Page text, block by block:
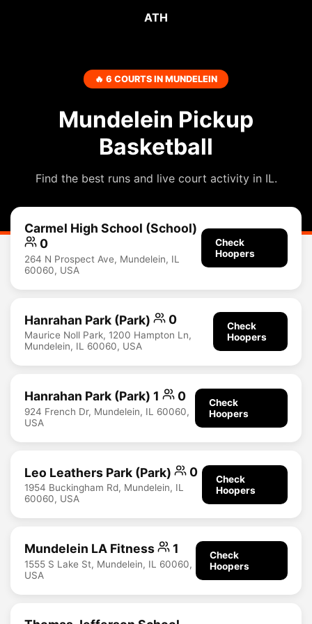
ATH
🔥 6 COURTS IN MUNDELEIN
Mundelein Pickup
Basketball
Find the best runs and live court activity in IL.
Carmel High School (School)
0
264 N Prospect Ave, Mundelein, IL
60060, USA
Check
Hoopers
Hanrahan Park (Park) 0
Maurice Noll Park, 1200 Hampton Ln,
Mundelein, IL 60060, USA
Check
Hoopers
Hanrahan Park (Park) 1 0
924 French Dr, Mundelein, IL 60060,
USA
Check
Hoopers
Leo Leathers Park (Park) 0
1954 Buckingham Rd, Mundelein, IL
60060, USA
Check
Hoopers
Mundelein LA Fitness 1
1555 S Lake St, Mundelein, IL 60060,
USA
Check
Hoopers